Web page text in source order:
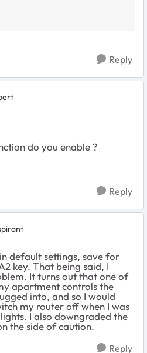
Reply
do you enable ?
Reply
default settings, save for
key. That being said, I
It turns out that one of
apartment controls the
into, and so I would
my router off when I was
I also downgraded the
the side of caution.
Reply